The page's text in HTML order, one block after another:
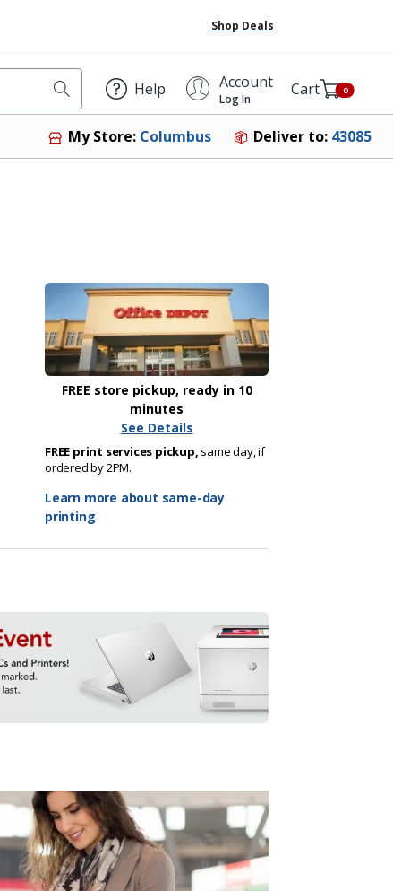
Shop Deals
Help Account
Log In
Cart 0
My Store: Columbus Deliver to: 43085
FREE store pickup, ready in 10
minutes
See Details
FREE print services pickup, same day, if
ordered by 2PM.
Learn more about same-day
printing